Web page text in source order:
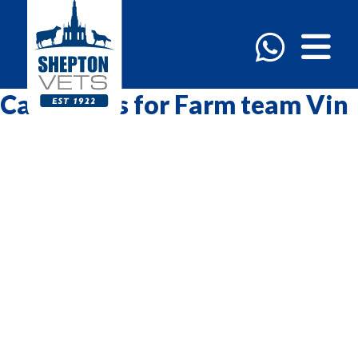
Categories for Farm team Vin